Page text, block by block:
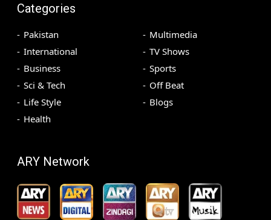
Categories
Pakistan
International
Business
Sci & Tech
Life Style
Health
Multimedia
TV Shows
Sports
Off Beat
Blogs
ARY Network